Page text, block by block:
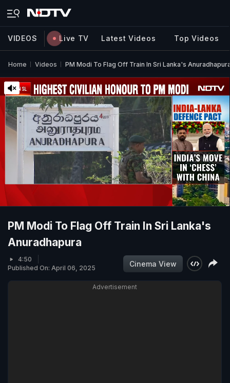
VIDEOS Live TV Latest Videos Top Videos
Home Videos PM Modi To Flag Off Train In Sri Lanka's
PM Modi To Flag Off Train In Sri Lanka's
Anuradhapura
4:50
Published On: April 06, 2025
Cinema View
Advertisement